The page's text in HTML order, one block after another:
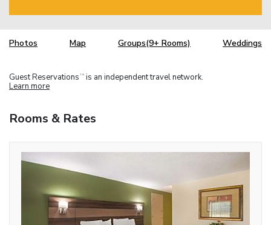
Photos Map Groups(9+ Rooms) Weddings
Guest Reservations TM is an independent travel network.
Learn more
Rooms & Rates